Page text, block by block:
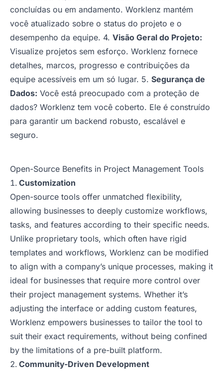
concluídas ou em andamento. Worklenz mantém
você atualizado sobre o status do projeto e o
desempenho da equipe. 4. Visão Geral do Projeto:
Visualize projetos sem esforço. Worklenz fornece
detalhes, marcos, progresso e contribuições da
equipe acessíveis em um só lugar. 5. Segurança de
Dados: Você está preocupado com a proteção de
dados? Worklenz tem você coberto. Ele é construído
para garantir um backend robusto, escalável e
seguro.
Open-Source Benefits in Project Management Tools
Customization
Open-source tools offer unmatched flexibility,
allowing businesses to deeply customize workflows,
tasks, and features according to their specific needs.
Unlike proprietary tools, which often have rigid
templates and workflows, Worklenz can be modified
to align with a company’s unique processes, making it
ideal for businesses that require more control over
their project management systems. Whether it’s
adjusting the interface or adding custom features,
Worklenz empowers businesses to tailor the tool to
suit their exact requirements, without being confined
by the limitations of a pre-built platform.
Community-Driven Development